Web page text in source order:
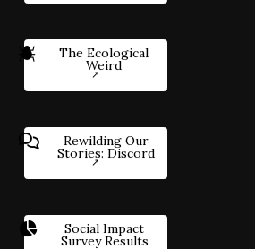
The Ecological
Weird
Rewilding Our
Stories: Discord
Social Impact
Survey Results